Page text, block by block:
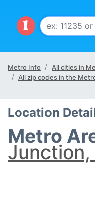
Metro Info All cities in
All zip codes in the
Location
Metro
Junction,